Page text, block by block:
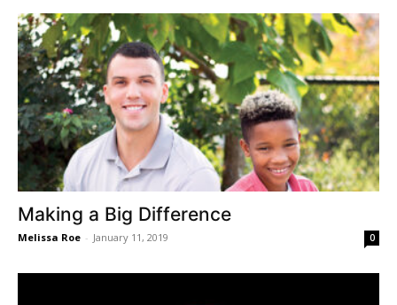
Making a Big Difference
Melissa Roe - January 11, 2019 0